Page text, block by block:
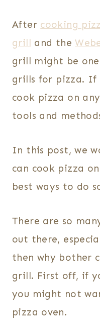
After cooking
grill and the
grill might be
grills for pizza. If
cook pizza on
tools and
In this post, we
can cook pizza
best ways to do
There are so
out there,
then why bother
grill. First off, if
you might not
pizza oven.